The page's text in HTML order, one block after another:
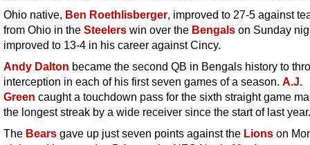
Ohio native, Ben Roethlisberger, improved to 27-5 against
from Ohio in the Steelers win over the Bengals on Sunday
improved to 13-4 in his career against Cincy.
Andy Dalton became the second QB in Bengals history to
interception in each of his first seven games of a season. A.J.
Green caught a touchdown pass for the sixth straight game
the longest streak by a wide receiver since the start of last year.
The Bears gave up just seven points against the Lions on